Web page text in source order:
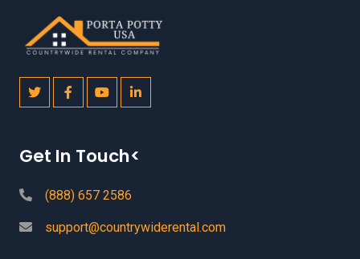
Get In Touch<
(888) 657 2586
support@countrywiderental.com